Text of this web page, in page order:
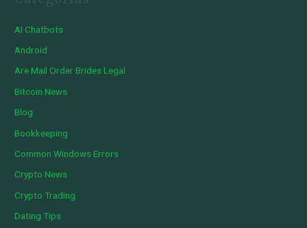
AI Chatbots
Android
Are Mail Order Brides Legal
Bitcoin News
Blog
Bookkeeping
Common Windows Errors
Crypto News
Crypto Trading
Dating Tips